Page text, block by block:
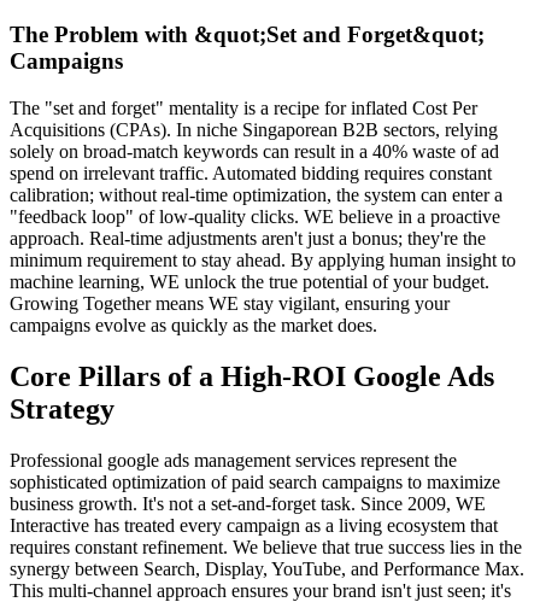
The Problem with &quot;Set and Forget&quot;
Campaigns
The "set and forget" mentality is a recipe for inflated Cost Per
Acquisitions (CPAs). In niche Singaporean B2B sectors, relying
solely on broad-match keywords can result in a 40% waste of ad
spend on irrelevant traffic. Automated bidding requires constant
calibration; without real-time optimization, the system can enter a
"feedback loop" of low-quality clicks. WE believe in a proactive
approach. Real-time adjustments aren't just a bonus; they're the
minimum requirement to stay ahead. By applying human insight to
machine learning, WE unlock the true potential of your budget.
Growing Together means WE stay vigilant, ensuring your
campaigns evolve as quickly as the market does.
Core Pillars of a High-ROI Google Ads
Strategy
Professional google ads management services represent the
sophisticated optimization of paid search campaigns to maximize
business growth. It's not a set-and-forget task. Since 2009, WE
Interactive has treated every campaign as a living ecosystem that
requires constant refinement. We believe that true success lies in the
synergy between Search, Display, YouTube, and Performance Max.
This multi-channel approach ensures your brand isn't just seen; it's